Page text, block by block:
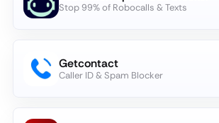
Stop 99% of Robocalls & Texts
Getcontact
Caller ID & Spam Blocker